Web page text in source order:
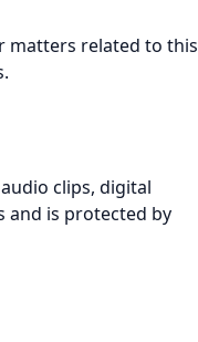
matters related to this
clips, digital
and is protected by